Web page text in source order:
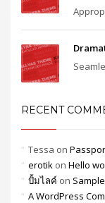
RECENT
Tessa on
erotik on Hello
ปั้มไลค์ on
A WordPress